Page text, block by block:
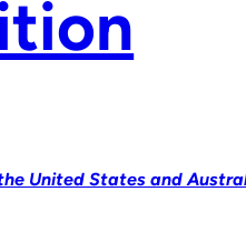
United States and